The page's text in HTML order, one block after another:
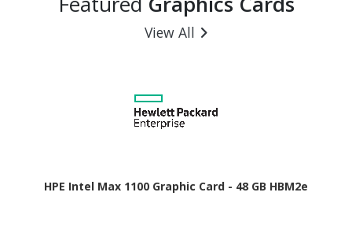
View All
HPE Intel Max 1100 Graphic Card - 48 GB HBM2e